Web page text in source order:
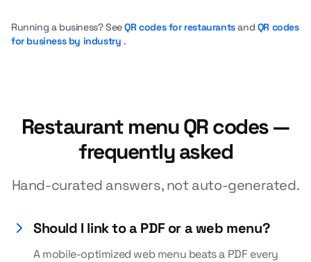
Running a business? SeeQR codes for restaurantsand QR codes
for business by industry .
Restaurant menu QR codes —
frequently asked
Hand-curated answers, not auto-generated.
Should I link to a PDF or a web menu?
A mobile-optimized web menu beats a PDF every